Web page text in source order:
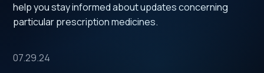
help you stay informed about updates concerning
particular prescription medicines.
07.29.24